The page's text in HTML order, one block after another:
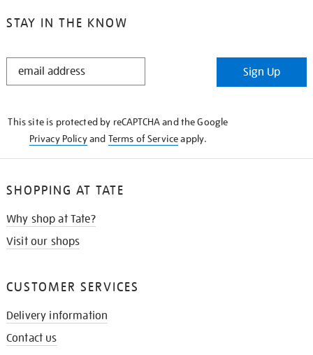
STAY IN THE KNOW
STAY
Sign Up
This site is protected by reCAPTCHA and the Google
Privacy Policyand Terms of Serviceapply.
SHOPPING AT TATE
Why shop at Tate?
Visit our shops
CUSTOMER SERVICES
Delivery information
Contact us